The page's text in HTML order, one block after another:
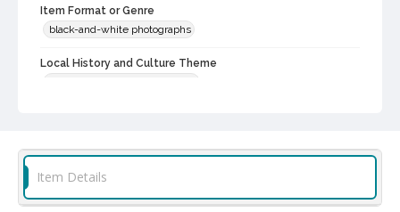
Item Format or Genre
black-and-white photographs
Local History and Culture Theme
Item Details